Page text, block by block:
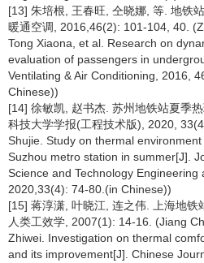
[13] 朱培根, 王春旺, 仝晓娜, 等. 地铁
暖通空调, 2016,46(2): 101-104, 40.
Tong Xiaona, et al. Research on
evaluation of passengers in
Ventilating & Air Conditioning, 2016,
Chinese))
[14] 徐敏凯, 赵书杰. 苏州地铁站夏季
科技大学学报(工程技术版), 2020,
Shujie. Study on thermal
Suzhou metro station in summer[J].
Science and Technology Engineering
2020,33(4): 74-80.(in Chinese))
[15] 蒋淳潇, 叶晓江, 连之伟. 上海地铁
人类工效学, 2007(1): 14-16. (Jiang
Zhiwei. Investigation on thermal
and its improvement[J]. Chinese